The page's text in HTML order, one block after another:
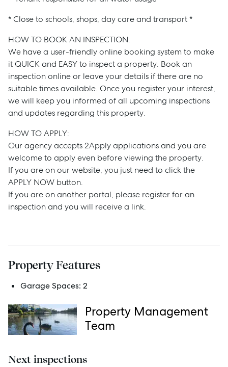
Sell
Manage
Buy
Rent
Services
Get a Sales Appraisal
* Close to schools, shops, day care and transport *
HOW TO BOOK AN INSPECTION:
We have a user-friendly online booking system to make
it QUICK and EASY to inspect a property. Book an
inspection online or leave your details if there are no
suitable times available. Once you register your interest,
we will keep you informed of all upcoming inspections
and updates regarding this property.
HOW TO APPLY:
Our agency accepts 2Apply applications and you are
welcome to apply even before viewing the property.
If you are on our website, you just need to click the
APPLY NOW button.
If you are on another portal, please register for an
inspection and you will receive a link.
Property Features
Garage Spaces: 2
Property Management
Team
Next inspections